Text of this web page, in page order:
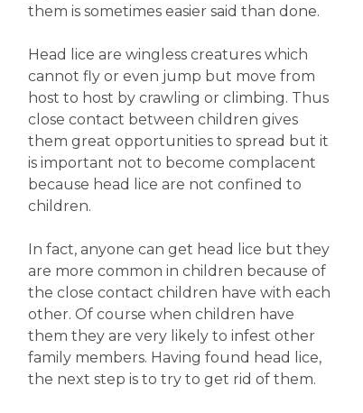
them is sometimes easier said than done.
Head lice are wingless creatures which
cannot fly or even jump but move from
host to host by crawling or climbing. Thus
close contact between children gives
them great opportunities to spread but it
is important not to become complacent
because head lice are not confined to
children.
In fact, anyone can get head lice but they
are more common in children because of
the close contact children have with each
other. Of course when children have
them they are very likely to infest other
family members. Having found head lice,
the next step is to try to get rid of them.